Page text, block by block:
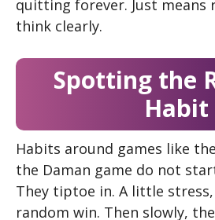
quitting forever. Just means
think clearly.
Spotting the
Habit
Habits around games like
the Daman game do not
They tiptoe in. A little
random win. Then slowly,